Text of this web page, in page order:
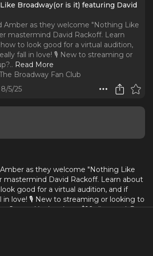
Broadway(or is it) featuring David
Amber as they welcome "Nothing Like
mastermind David Rackoff. Learn
to look good for a virtual audition,
fall in love! 🎙️ New to streaming or
.. Read More
Broadway Fan Club
8/5/25
as they welcome "Nothing Like
mastermind David Rackoff. Learn about
good for a virtual audition, and if
in love! 🎙️ New to streaming or looking to
StreamYard and get $10 discount! 😍